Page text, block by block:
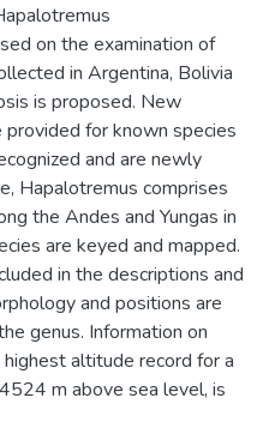
on the examination of
in Argentina, Bolivia
is proposed. New
for known species
and are newly
Hapalotremus comprises
the Andes and Yungas in
are keyed and mapped.
in the descriptions and
and positions are
genus. Information on
altitude record for a
m above sea level, is